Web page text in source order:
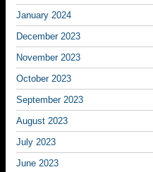
January 2024
December 2023
November 2023
October 2023
September 2023
August 2023
July 2023
June 2023